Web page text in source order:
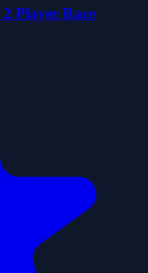
Player Race